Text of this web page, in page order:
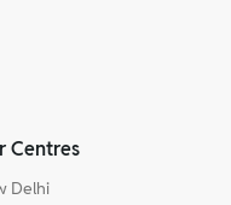
Centres
Delhi